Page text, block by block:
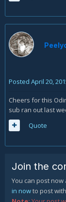
Posted April 20,
Cheers for this
sub ran out last
Quote
Join the
You can post
in nowto post